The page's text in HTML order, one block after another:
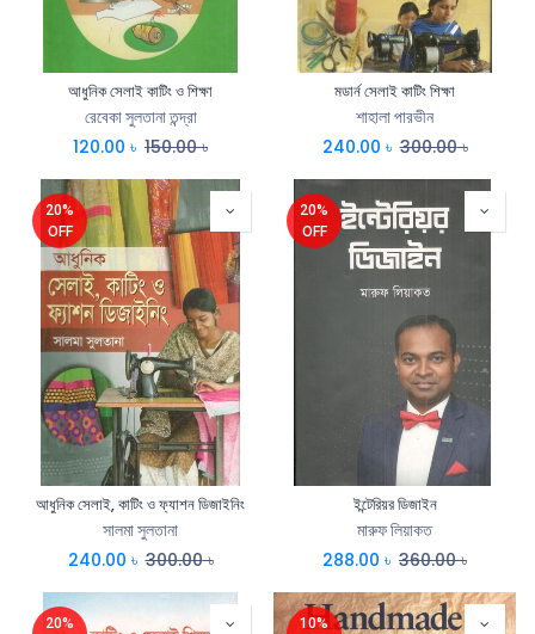
আধুনিক সেলাই কাটিং ও শিক্ষা
রেবেকা সুলতানা তন্দ্রা
120.00 ৳ 150.00৳
মডার্ন সেলাই কাটিং শিক্ষা
শাহালা পারভীন
240.00 ৳ 300.00৳
20%
OFF
আধুনিক সেলাই, কাটিং ও ফ্যাশন ডিজাইনিং
সালমা সুলতানা
240.00 ৳ 300.00৳
20%
OFF
ইন্টেরিয়র ডিজাইন
মারুফ লিয়াকত
288.00 ৳ 360.00৳
20%
10%